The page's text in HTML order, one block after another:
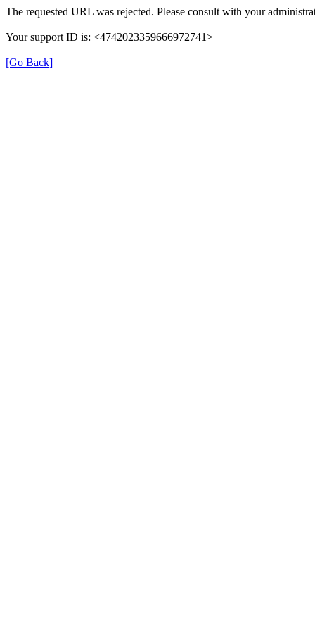
The requested URL was rejected. Please consult with your
Your support ID is: <4742023359666972741>
[Go Back]